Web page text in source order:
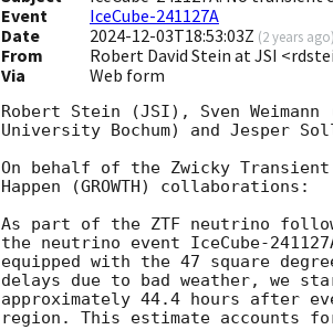
Event
IceCube-241127A
Date
2024-12-03T18:53:03Z (2 years ago)
From
Robert David Stein at JSI
Via
Web form
Robert Stein (JSI), Sven Weimann
University Bochum) and Jesper
On behalf of the Zwicky
Happen (GROWTH) collaborations:
As part of the ZTF neutrino
the neutrino event IceCube-
equipped with the 47 square
delays due to bad weather, we
approximately 44.4 hours after
region. This estimate accounts